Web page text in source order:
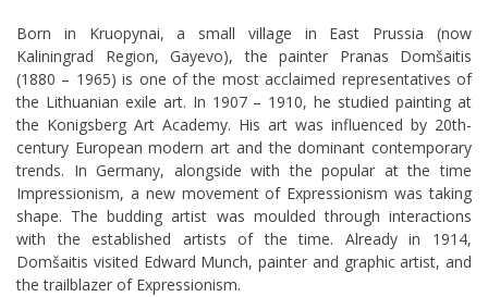
Born in Kruopynai, a small village in East Prussia (now
Kaliningrad Region, Gayevo), the painter Pranas Domšaitis
(1880 – 1965) is one of the most acclaimed representatives of
the Lithuanian exile art. In 1907 – 1910, he studied painting at
the Konigsberg Art Academy. His art was influenced by 20th-
century European modern art and the dominant contemporary
trends. In Germany, alongside with the popular at the time
Impressionism, a new movement of Expressionism was taking
shape. The budding artist was moulded through interactions
with the established artists of the time. Already in 1914,
Domšaitis visited Edward Munch, painter and graphic artist, and
the trailblazer of Expressionism.